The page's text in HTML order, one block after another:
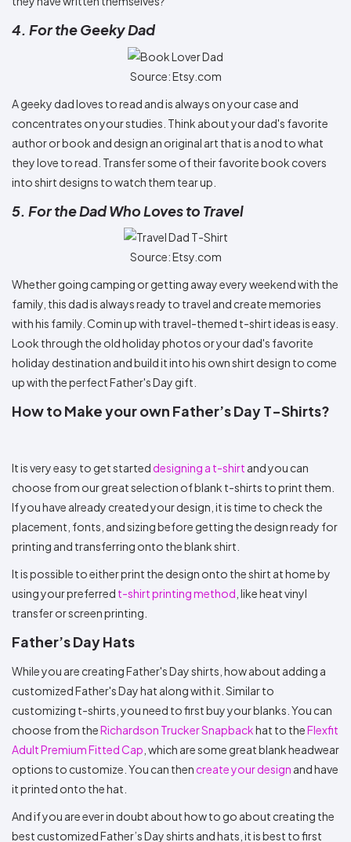
4. For the Geeky Dad
Source: Etsy.com
A geeky dad loves to read and is always on your case and
concentrates on your studies. Think about your dad's favorite
author or book and design an original art that is a nod to what
they love to read. Transfer some of their favorite book covers
into shirt designs to watch them tear up.
5. For the Dad Who Loves to Travel
Source: Etsy.com
Whether going camping or getting away every weekend with the
family, this dad is always ready to travel and create memories
with his family. Comin up with travel-themed t-shirt ideas is easy.
Look through the old holiday photos or your dad's favorite
holiday destination and build it into his own shirt design to come
up with the perfect Father's Day gift.
How to Make your own Father’s Day T-Shirts?
It is very easy to get starteddesigning a t-shirt and you can
choose from our great selection of blank t-shirts to print them.
If you have already created your design, it is time to check the
placement, fonts, and sizing before getting the design ready for
printing and transferring onto the blank shirt.
It is possible to either print the design onto the shirt at home by
using your preferred t-shirt printing method , like heat vinyl
transfer or screen printing.
Father’s Day Hats
While you are creating Father's Day shirts, how about adding a
customized Father's Day hat along with it. Similar to
customizing t-shirts, you need to first buy your blanks. You can
choose from theRichardson Trucker Snapbackhat to theFlexfit
Adult Premium Fitted Cap , which are some great blank headwear
options to customize. You can then create your design and have
it printed onto the hat.
And if you are ever in doubt about how to go about creating the
best customized Father’s Day shirts and hats, it is best to first